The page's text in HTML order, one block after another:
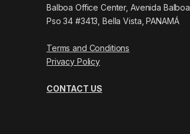
Balboa Office Center, Avenida Balboa
Pso 34 #3413, Bella Vista, PANAMÁ
Terms and Conditions
Privacy Policy
CONTACT US